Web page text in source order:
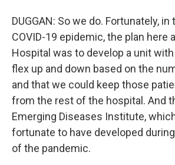
DUGGAN: So we do. Fortunately,
COVID-19 epidemic, the plan here
Hospital was to develop a unit
flex up and down based on the
and that we could keep those
from the rest of the hospital. And
Emerging Diseases Institute,
fortunate to have developed
of the pandemic.